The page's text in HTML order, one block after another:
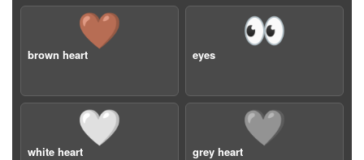
🤎
brown heart
👀
eyes
🤍
white heart
🩶
grey heart